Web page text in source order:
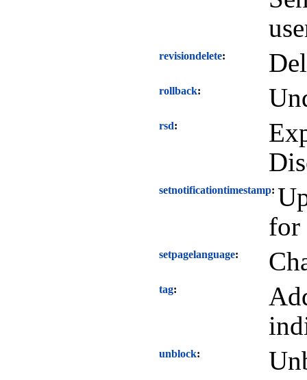
revisiondelete
rollback
rsd
setnotificationtimestamp
for
setpagelanguage
tag
unblock